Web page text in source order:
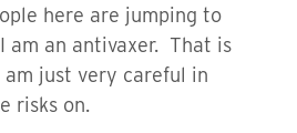
here are jumping to
am an antivaxer. That is
just very careful in
risks on.